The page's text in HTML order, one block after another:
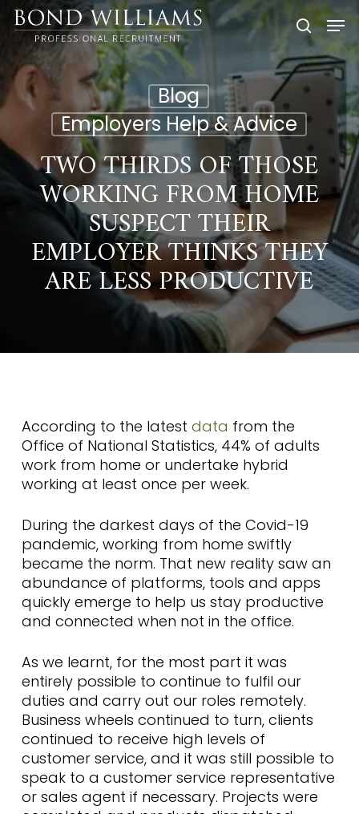
Skip
main
content
search
Blog
Employers Help & Advice
TWO THIRDS OF THOSE
WORKING FROM HOME
SUSPECT THEIR
EMPLOYER THINKS THEY
ARE LESS PRODUCTIVE
According to the latest data from the
Office of National Statistics, 44% of adults
work from home or undertake hybrid
working at least once per week.
During the darkest days of the Covid-19
pandemic, working from home swiftly
became the norm. That new reality saw an
abundance of platforms, tools and apps
quickly emerge to help us stay productive
and connected when not in the office.
As we learnt, for the most part it was
entirely possible to continue to fulfil our
duties and carry out our roles remotely.
Business wheels continued to turn, clients
continued to receive high levels of
customer service, and it was still possible to
speak to a customer service representative
or sales agent if necessary. Projects were